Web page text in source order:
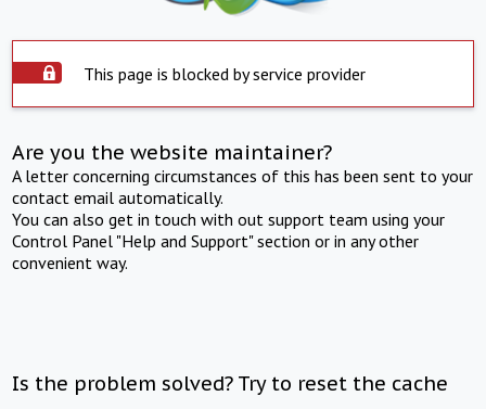
This page is blocked by service provider
Are you the website maintainer?
A letter concerning circumstances of this has been sent to your
contact email automatically.
You can also get in touch with out support team using your
Control Panel "Help and Support" section or in any other
convenient way.
Is the problem solved? Try to reset the cache